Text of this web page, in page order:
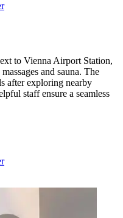
to Vienna Airport Station,
and sauna. The
after exploring nearby
staff ensure a seamless